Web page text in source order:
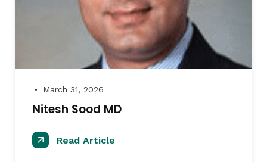
● March 31, 2026
Nitesh Sood MD
Read Article